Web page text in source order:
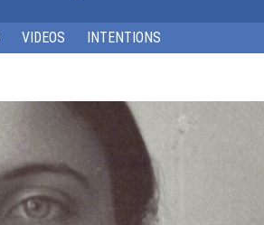
VIDEOS INTENTIONS